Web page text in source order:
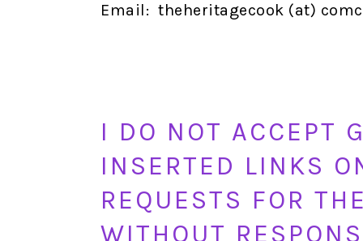
Email: theheritagecook (at)
I DO NOT ACCEPT
INSERTED LINKS
REQUESTS FOR
WITHOUT